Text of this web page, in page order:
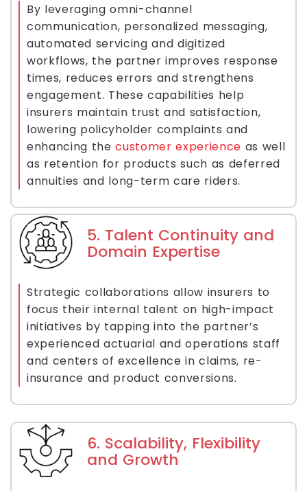
By leveraging omni-channel
communication, personalized messaging,
automated servicing and digitized
workflows, the partner improves response
times, reduces errors and strengthens
engagement. These capabilities help
insurers maintain trust and satisfaction,
lowering policyholder complaints and
enhancing thecustomer experience as well
as retention for products such as deferred
annuities and long-term care riders.
5. Talent Continuity and
Domain Expertise
Strategic collaborations allow insurers to
focus their internal talent on high-impact
initiatives by tapping into the partner’s
experienced actuarial and operations staff
and centers of excellence in claims, re-
insurance and product conversions.
6. Scalability, Flexibility
and Growth